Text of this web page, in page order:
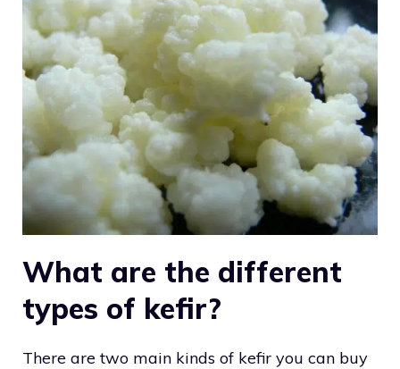
What are the different
types of kefir?
There are two main kinds of kefir you can buy